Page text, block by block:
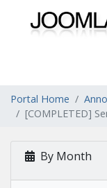
Portal Home
[COMPLETED]
By Month